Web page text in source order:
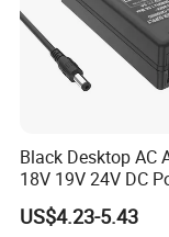
Black Desktop AC
18V 19V 24V DC
Supply 0.5A 1A 2A
6A 10A AC/DC
US$4.23-5.43